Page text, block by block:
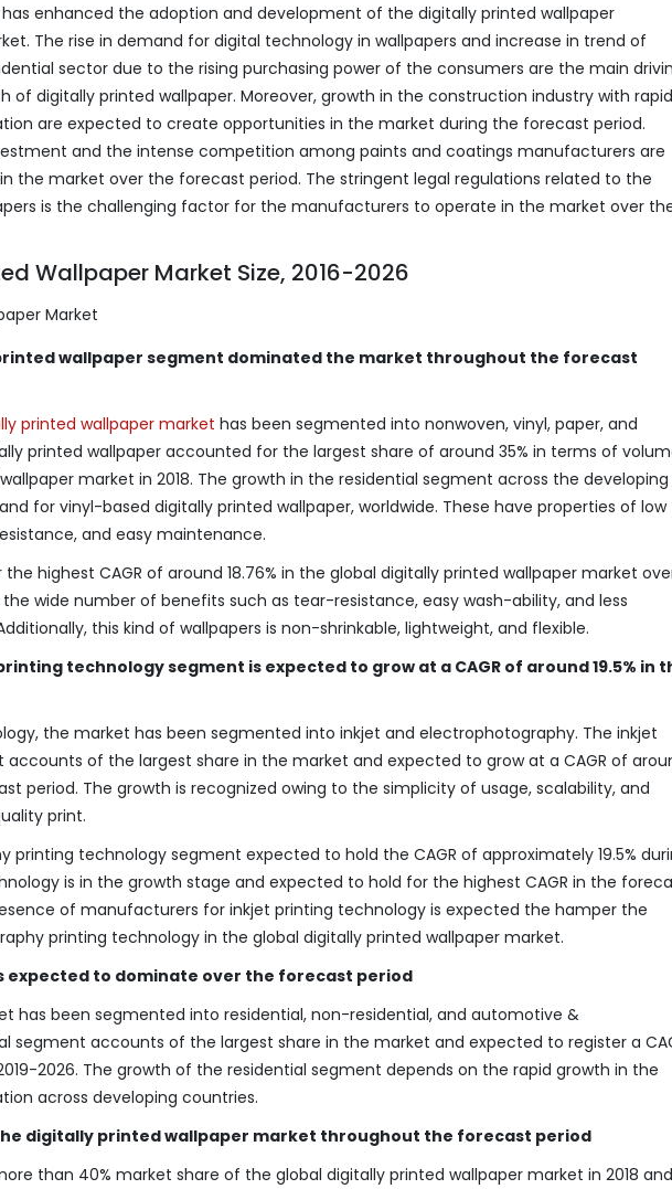
enhanced the adoption and development of the digitally printed wallpaper
The rise in demand for digital technology in wallpapers and increase in trend of
sector due to the rising purchasing power of the consumers are the main
of digitally printed wallpaper. Moreover, growth in the construction industry with rapid
are expected to create opportunities in the market during the forecast period.
and the intense competition among paints and coatings manufacturers are
the market over the forecast period. The stringent legal regulations related to the
is the challenging factor for the manufacturers to operate in the market over
Wallpaper Market Size, 2016-2026
wallpaper segment dominated the market throughout the forecast
printed wallpaper market has been segmented into nonwoven, vinyl, paper, and
printed wallpaper accounted for the largest share of around 35% in terms of
market in 2018. The growth in the residential segment across the developing
for vinyl-based digitally printed wallpaper, worldwide. These have properties of low
and easy maintenance.
highest CAGR of around 18.76% in the global digitally printed wallpaper market
wide number of benefits such as tear-resistance, easy wash-ability, and less
this kind of wallpapers is non-shrinkable, lightweight, and flexible.
technology segment is expected to grow at a CAGR of around 19.5% in
the market has been segmented into inkjet and electrophotography. The inkjet
of the largest share in the market and expected to grow at a CAGR of
period. The growth is recognized owing to the simplicity of usage, scalability, and
print.
printing technology segment expected to hold the CAGR of approximately 19.5%
is in the growth stage and expected to hold for the highest CAGR in the
of manufacturers for inkjet printing technology is expected the hamper the
printing technology in the global digitally printed wallpaper market.
expected to dominate over the forecast period
has been segmented into residential, non-residential, and automotive &
segment accounts of the largest share in the market and expected to register a
2026. The growth of the residential segment depends on the rapid growth in the
across developing countries.
digitally printed wallpaper market throughout the forecast period
than 40% market share of the global digitally printed wallpaper market in 2018